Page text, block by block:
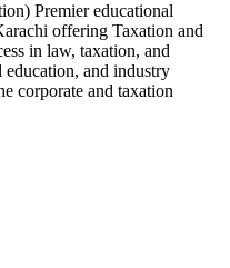
Premier educational
offering Taxation and
in law, taxation, and
and industry
corporate and taxation